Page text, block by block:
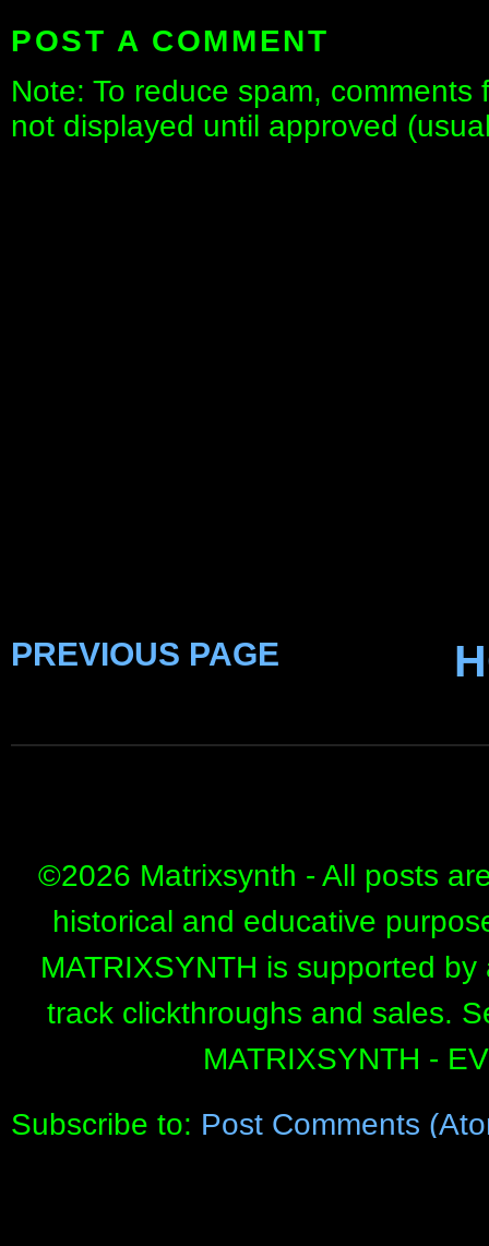
POST A COMMENT
Note: To reduce spam,
not displayed until approved
PREVIOUS PAGE
©2026 Matrixsynth - All posts
historical and educative
MATRIXSYNTH is supported
track clickthroughs and sales.
MATRIXSYNTH -
Subscribe to: Post Comments